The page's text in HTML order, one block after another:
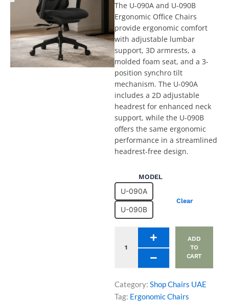
The U-090A and U-090B
Ergonomic Office Chairs
provide ergonomic comfort
with adjustable lumbar
support, 3D armrests, a
molded foam seat, and a 3-
position synchro tilt
mechanism. The U-090A
includes a 2D adjustable
headrest for enhanced neck
support, while the U-090B
offers the same ergonomic
performance in a streamlined
headrest-free design.
MODEL
U-090A
U-090B
Clear
Ergonomic
Office
Chair
U-
090A
090B
quantity
ADD
TO
CART
Category: Shop Chairs UAE
Tag: Ergonomic Chairs